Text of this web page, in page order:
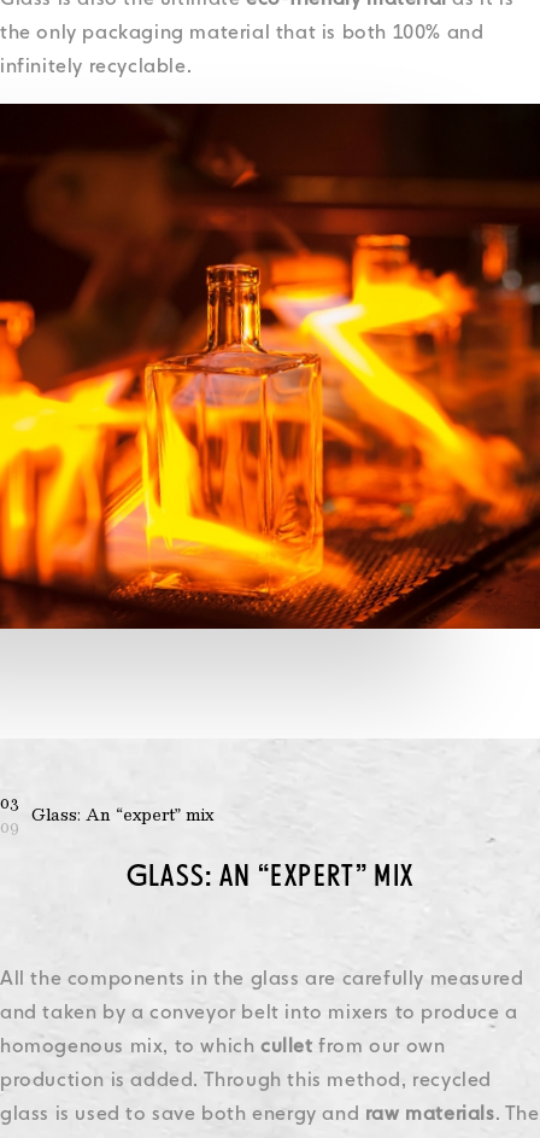
the only packaging material that is both 100% and
infinitely recyclable.
03
09
Glass: An “expert” mix
GLASS: AN “EXPERT” MIX
All the components in the glass are carefully measured
and taken by a conveyor belt into mixers to produce a
homogenous mix, to whichculletfrom our own
production is added. Through this method, recycled
glass is used to save both energy and raw materials. The